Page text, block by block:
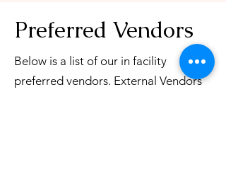
Preferred Vendors
Below is a list of our in facility
preferred vendors. External Vendors